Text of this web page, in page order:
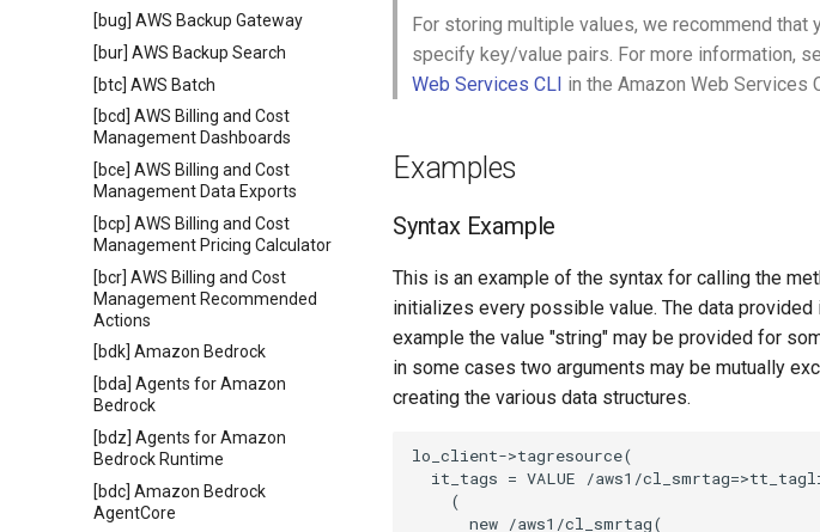
[bug] AWS Backup Gateway
[bur] AWS Backup Search
[btc] AWS Batch
[bcd] AWS Billing and Cost
Management Dashboards
[bce] AWS Billing and Cost
Management Data Exports
[bcp] AWS Billing and Cost
Management Pricing Calculator
[bcr] AWS Billing and Cost
Management Recommended
Actions
[bdk] Amazon Bedrock
[bda] Agents for Amazon
Bedrock
[bdz] Agents for Amazon
Bedrock Runtime
[bdc] Amazon Bedrock
AgentCore
For storing multiple values, we recommend that
specify key/value pairs. For more information,
Web Services CLI in the Amazon Web Services
Examples
Syntax Example
This is an example of the syntax for calling the
initializes every possible value. The data
example the value "string" may be provided for
in some cases two arguments may be mutually
creating the various data structures.
lo_client->tagresource(
it_tags = VALUE /aws1/
    (
      new /aws1/cl_smrtag(